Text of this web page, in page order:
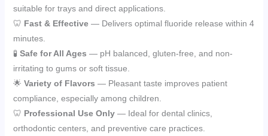
suitable for trays and direct applications.
🦷 Fast & Effective— Delivers optimal fluoride release within 4
minutes.
🧪 Safe for All Ages — pH balanced, gluten-free, and non-
irritating to gums or soft tissue.
🌟 Variety of Flavors — Pleasant taste improves patient
compliance, especially among children.
🦷 Professional Use Only— Ideal for dental clinics,
orthodontic centers, and preventive care practices.